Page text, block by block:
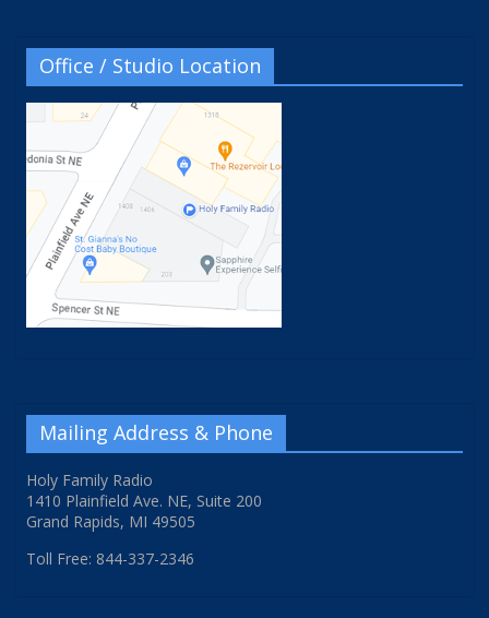
Office / Studio Location
Mailing Address & Phone
Holy Family Radio
1410 Plainfield Ave. NE, Suite 200
Grand Rapids, MI 49505
Toll Free: 844-337-2346